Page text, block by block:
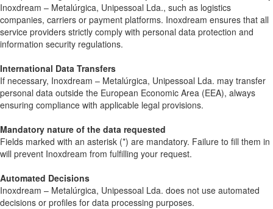
Inoxdream – Metalúrgica, Unipessoal Lda., such as logistics
companies, carriers or payment platforms. Inoxdream ensures that all
service providers strictly comply with personal data protection and
information security regulations.
International Data Transfers
If necessary, Inoxdream – Metalúrgica, Unipessoal Lda. may transfer
personal data outside the European Economic Area (EEA), always
ensuring compliance with applicable legal provisions.
Mandatory nature of the data requested
Fields marked with an asterisk (*) are mandatory. Failure to fill them in
will prevent Inoxdream from fulfilling your request.
Automated Decisions
Inoxdream – Metalúrgica, Unipessoal Lda. does not use automated
decisions or profiles for data processing purposes.